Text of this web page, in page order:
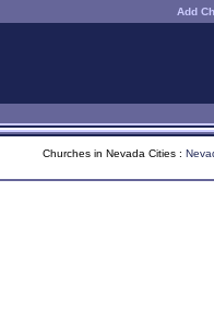
Add
Churches in Nevada Cities :